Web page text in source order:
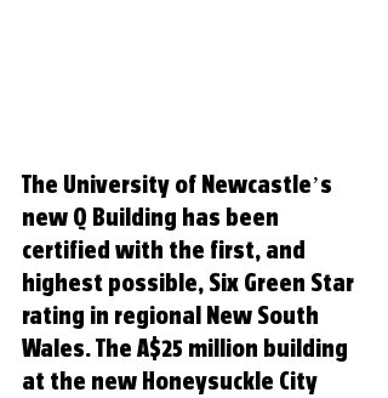
The University of Newcastle’s
new Q Building has been
certified with the first, and
highest possible, Six Green Star
rating in regional New South
Wales. The A$25 million building
at the new Honeysuckle City